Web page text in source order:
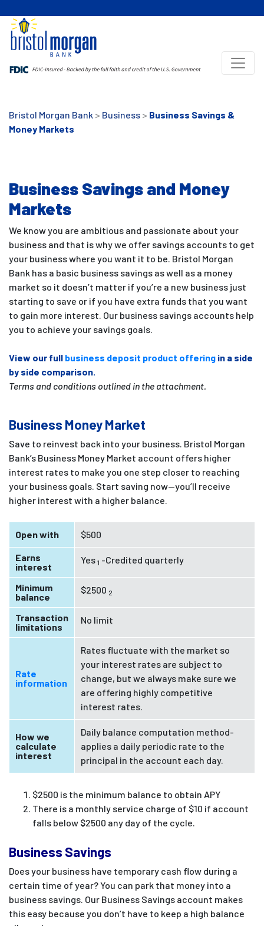
Bristol Morgan Bank > Business > Business Savings &
Money Markets
Business Savings and Money
Markets
We know you are ambitious and passionate about your
business and that is why we offer savings accounts to get
your business where you want it to be. Bristol Morgan
Bank has a basic business savings as well as a money
market so it doesn’t matter if you’re a new business just
starting to save or if you have extra funds that you want
to gain more interest. Our business savings accounts help
you to achieve your savings goals.
View our full business deposit product offering in a side
by side comparison.
Terms and conditions outlined in the attachment.
Business Money Market
Save to reinvest back into your business. Bristol Morgan
Bank’s Business Money Market account offers higher
interest rates to make you one step closer to reaching
your business goals. Start saving now—you’ll receive
higher interest with a higher balance.
Open with $500
Earns
interest
Yes 1 -Credited quarterly
Minimum
balance
$2500 2
Transaction
limitations
No limit
Rate
information
Rates fluctuate with the market so
your interest rates are subject to
change, but we always make sure we
are offering highly competitive
interest rates.
How we
calculate
interest
Daily balance computation method-
applies a daily periodic rate to the
principal in the account each day.
$2500 is the minimum balance to obtain APY
There is a monthly service charge of $10 if account
falls below $2500 any day of the cycle.
Business Savings
Does your business have temporary cash flow during a
certain time of year? You can park that money into a
business savings. Our Business Savings account makes
this easy because you don’t have to keep a high balance